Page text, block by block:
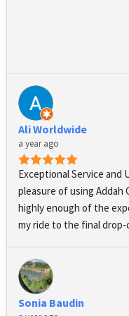
Ali Worldwide
a year ago
Exceptional Service
pleasure of using Addah
highly enough of the
my ride to the final
and straightforward,
They confirmed my
to ensure all my needs
chauffeur arrived right
Sonia Baudin